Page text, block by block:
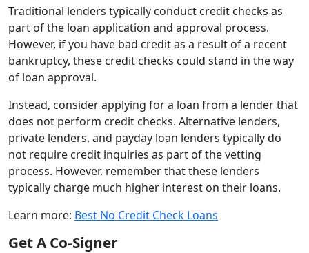
Traditional lenders typically conduct credit checks as
part of the loan application and approval process.
However, if you have bad credit as a result of a recent
bankruptcy, these credit checks could stand in the way
of loan approval.
Instead, consider applying for a loan from a lender that
does not perform credit checks. Alternative lenders,
private lenders, and payday loan lenders typically do
not require credit inquiries as part of the vetting
process. However, remember that these lenders
typically charge much higher interest on their loans.
Learn more: Best No Credit Check Loans
Get A Co-Signer